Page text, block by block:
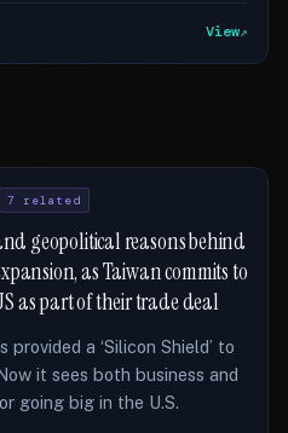
View
7 related
geopolitical reasons behind
as Taiwan commits to
as part of their trade deal
a ‘Silicon Shield’ to
it sees both business and
going big in the U.S.